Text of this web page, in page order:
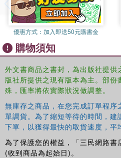
de l’Ordre des Arts et des Lettres
優惠方式： 加入即送50元購書金
購物須知
外文書商品之書封，為出版社提供
版社所提供之現有版本為主。部
殊，匯率將依實際狀況做調整。
無庫存之商品，在您完成訂單程
單調貨。為了縮短等待的時間，建
下單，以獲得最快的取貨速度，平
為了保護您的權益，「三民網路書
(收到商品為起始日)。